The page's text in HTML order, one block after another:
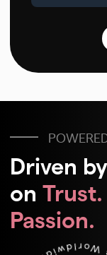
Driven by
on Trust.
Passion.